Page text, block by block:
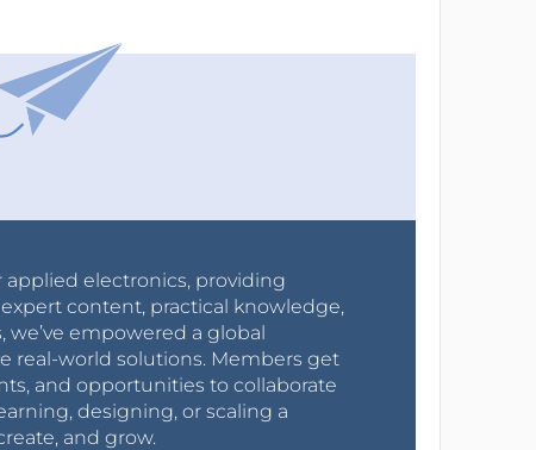
electronics, providing
content, practical knowledge,
we’ve empowered a global
real-world solutions. Members get
and opportunities to collaborate
designing, or scaling a
and grow.